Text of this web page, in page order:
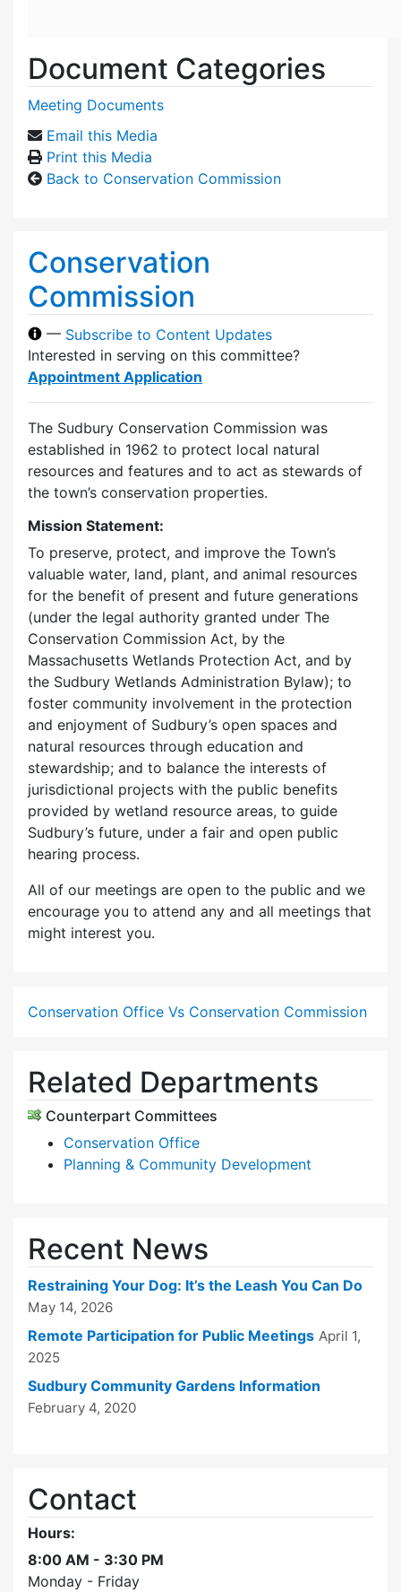
Document Categories
Meeting Documents
Email this Media
Print this Media
Back to Conservation Commission
Conservation
Commission
— Subscribe to Content Updates
Interested in serving on this committee?
Appointment Application
The Sudbury Conservation Commission was
established in 1962 to protect local natural
resources and features and to act as stewards of
the town’s conservation properties.
Mission Statement:
To preserve, protect, and improve the Town’s
valuable water, land, plant, and animal resources
for the benefit of present and future generations
(under the legal authority granted under The
Conservation Commission Act, by the
Massachusetts Wetlands Protection Act, and by
the Sudbury Wetlands Administration Bylaw); to
foster community involvement in the protection
and enjoyment of Sudbury’s open spaces and
natural resources through education and
stewardship; and to balance the interests of
jurisdictional projects with the public benefits
provided by wetland resource areas, to guide
Sudbury’s future, under a fair and open public
hearing process.
All of our meetings are open to the public and we
encourage you to attend any and all meetings that
might interest you.
Conservation Office Vs Conservation Commission
Related Departments
Counterpart Committees
Conservation Office
Planning & Community Development
Recent News
Restraining Your Dog: It’s the Leash You Can Do
May 14, 2026
Remote Participation for Public Meetings April 1,
2025
Sudbury Community Gardens Information
February 4, 2020
Contact
Hours:
8:00 AM - 3:30 PM
Monday - Friday